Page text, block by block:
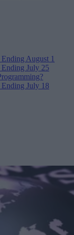
August 1
July 25
July 18